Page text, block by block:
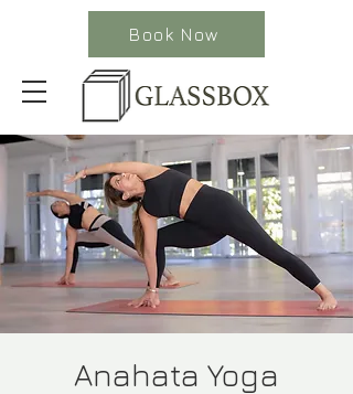
Book Now
Anahata Yoga